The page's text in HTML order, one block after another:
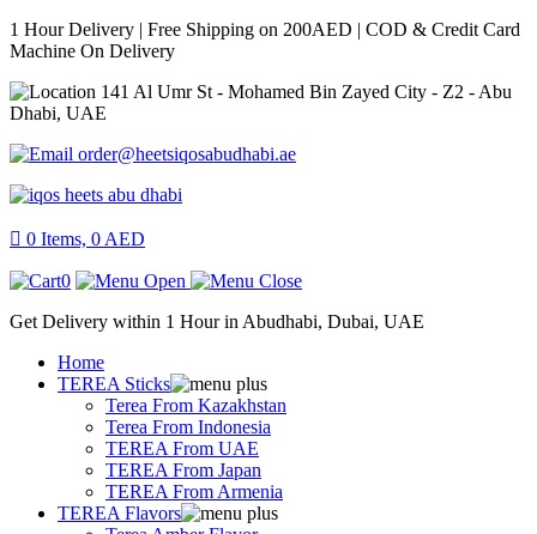
1 Hour Delivery | Free Shipping on 200AED | COD & Credit Card
Machine On Delivery
141 Al Umr St - Mohamed Bin Zayed City - Z2 - Abu
Dhabi, UAE
order@heetsiqosabudhabi.ae
0 Items, 0 AED
0
Get Delivery within 1 Hour in Abudhabi, Dubai, UAE
Home
TEREA Sticks
Terea From Kazakhstan
Terea From Indonesia
TEREA From UAE
TEREA From Japan
TEREA From Armenia
TEREA Flavors